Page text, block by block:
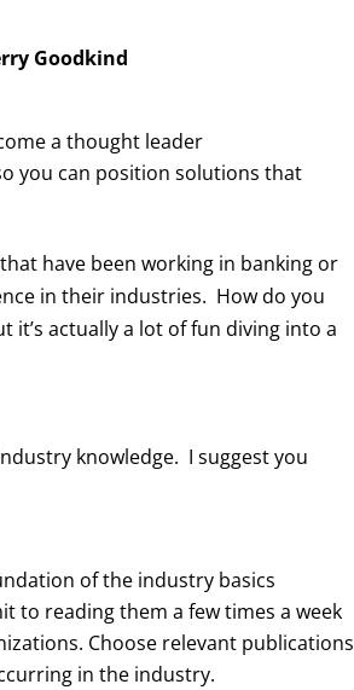
Goodkind
a thought leader
you can position solutions that
have been working in banking or
in their industries. How do you
actually a lot of fun diving into a
knowledge. I suggest you
of the industry basics
to reading them a few times a week
Choose relevant publications
in the industry.